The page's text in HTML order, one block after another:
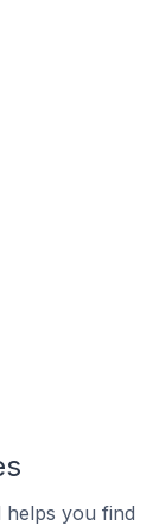
helps you find